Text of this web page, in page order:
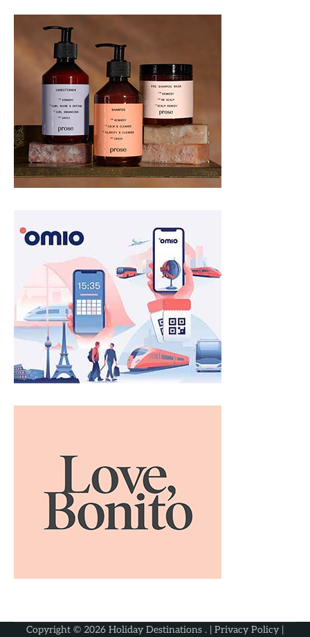
Copyright © 2026 Holiday Destinations . | Privacy Policy |